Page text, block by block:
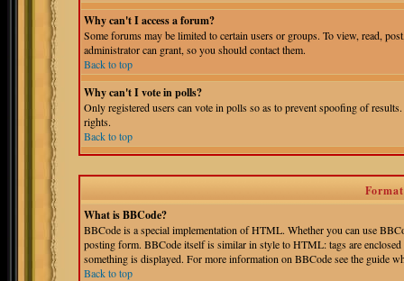
Why can't I access a forum?
Some forums may be limited to certain users or groups. To view, read,
administrator can grant, so you should contact them.
Back to top
Why can't I vote in polls?
Only registered users can vote in polls so as to prevent spoofing of
rights.
Back to top
What is BBCode?
BBCode is a special implementation of HTML. Whether you can use
posting form. BBCode itself is similar in style to HTML: tags are
something is displayed. For more information on BBCode see the guide
Back to top